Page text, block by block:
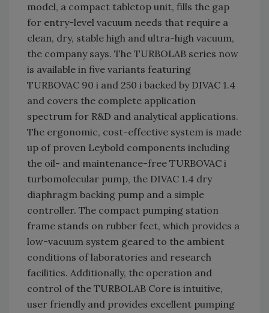
model, a compact tabletop unit, fills the gap
for entry-level vacuum needs that require a
clean, dry, stable high and ultra-high vacuum,
the company says. The TURBOLAB series now
is available in five variants featuring
TURBOVAC 90 i and 250 i backed by DIVAC 1.4
and covers the complete application
spectrum for R&D and analytical applications.
The ergonomic, cost-effective system is made
up of proven Leybold components including
the oil- and maintenance-free TURBOVAC i
turbomolecular pump, the DIVAC 1.4 dry
diaphragm backing pump and a simple
controller. The compact pumping station
frame stands on rubber feet, which provides a
low-vacuum system geared to the ambient
conditions of laboratories and research
facilities. Additionally, the operation and
control of the TURBOLAB Core is intuitive,
user friendly and provides excellent pumping